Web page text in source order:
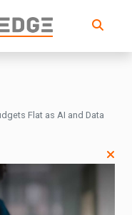
Flat as AI and Data